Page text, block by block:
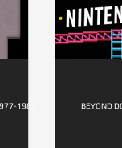
1987 BEYOND